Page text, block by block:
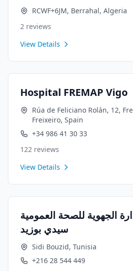
RCWF+6JM, Berrahal, Algeria
2 reviews
View Details
Hospital FREMAP Vigo
Rúa de Feliciano Rolán, 12,
Freixeiro, Spain
+34 986 41 30 33
122 reviews
View Details
الجهوية للصحة العمومية
سيدي بوزيد
Sidi Bouzid, Tunisia
+216 28 544 449